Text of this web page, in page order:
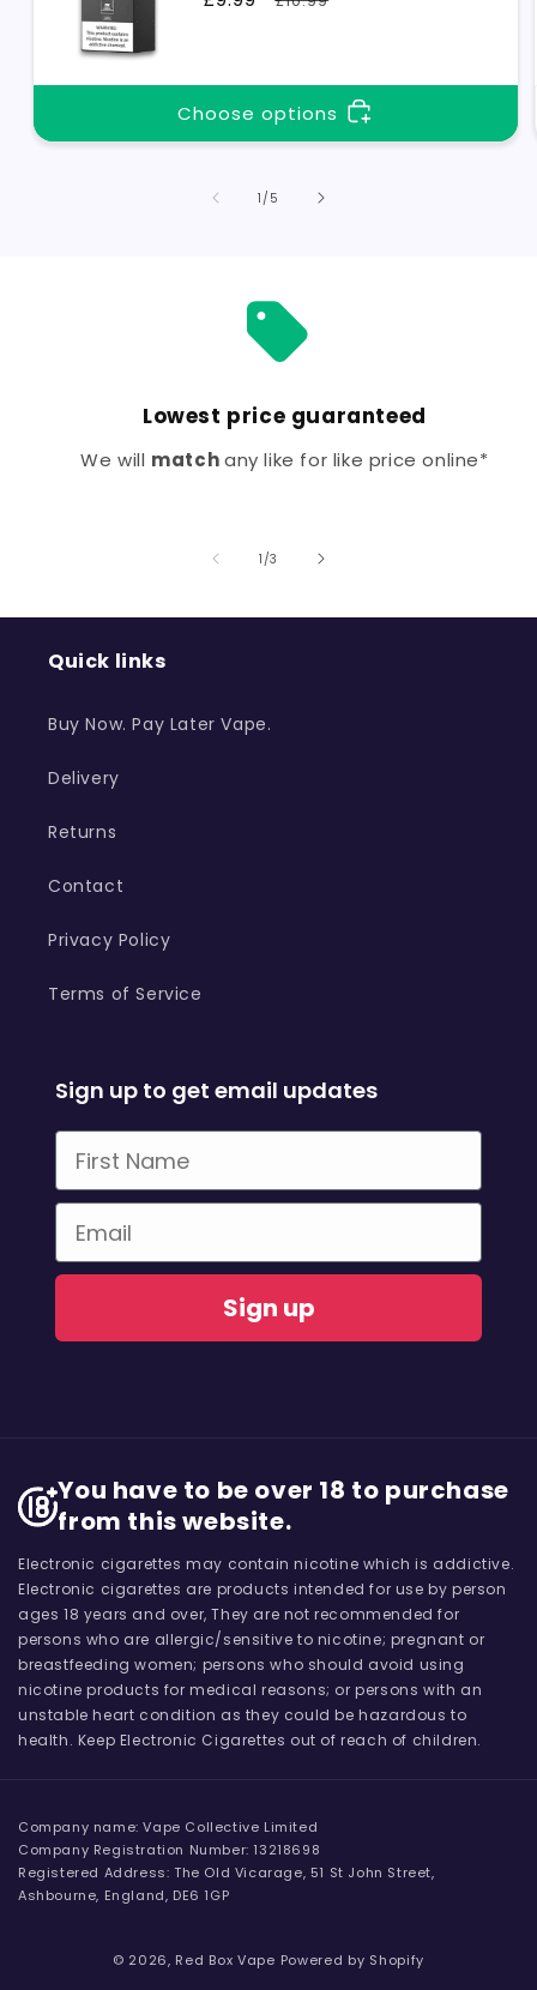
Choose options
1 /of
5
Lowest price guaranteed
We will matchany like for like price online*
1 /of
3
Quick links
Buy Now. Pay Later Vape.
Delivery
Returns
Contact
Privacy Policy
Terms of Service
Sign up to get email updates
First Name
Email
Sign up
You have to be over 18 to purchase
from this website.
Electronic cigarettes may contain nicotine which is addictive.
Electronic cigarettes are products intended for use by person
ages 18 years and over, They are not recommended for
persons who are allergic/sensitive to nicotine; pregnant or
breastfeeding women; persons who should avoid using
nicotine products for medical reasons; or persons with an
unstable heart condition as they could be hazardous to
health. Keep Electronic Cigarettes out of reach of children.
Company name: Vape Collective Limited
Company Registration Number: 13218698
Registered Address: The Old Vicarage, 51 St John Street,
Ashbourne, England, DE6 1GP
© 2026, Red Box Vape Powered by Shopify